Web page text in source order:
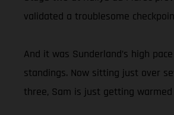
validated a troublesome
And it was Sunderland’s high
standings. Now sitting just over
three, Sam is just getting warmed